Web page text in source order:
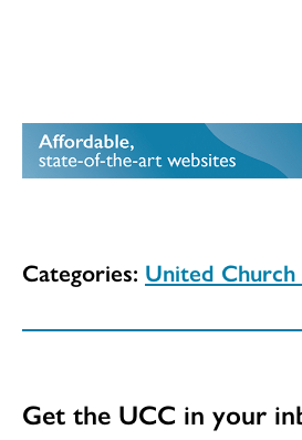
Categories: United
Get the UCC in your